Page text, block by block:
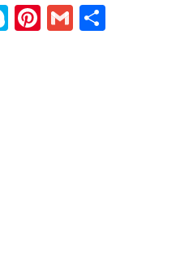
SkypePinterest
Gmail